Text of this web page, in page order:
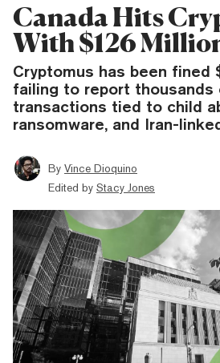
Canada Hits
With $126
Cryptomus has been fined
failing to report thousands
transactions tied to child
ransomware, and Iran-
By Vince Dioquino
Edited by Stacy Jones